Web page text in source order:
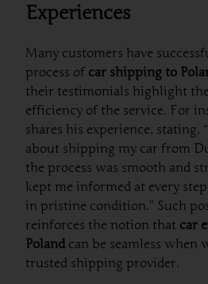
Experiences
Many customers have
process of car shipping to
their testimonials highlight
efficiency of the service. For
shares his experience, stating,
about shipping my car from
the process was smooth and
kept me informed at every
in pristine condition.” Such
reinforces the notion that car
Polandcan be seamless when
trusted shipping provider.